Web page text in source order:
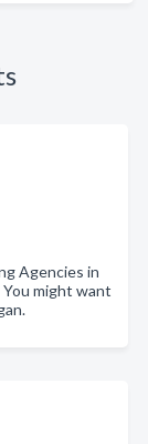
Agencies in
You might want